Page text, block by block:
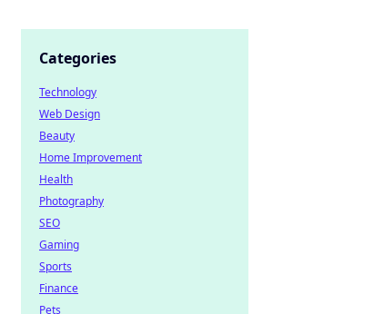
Categories
Technology
Web Design
Beauty
Home Improvement
Health
Photography
SEO
Gaming
Sports
Finance
Pets